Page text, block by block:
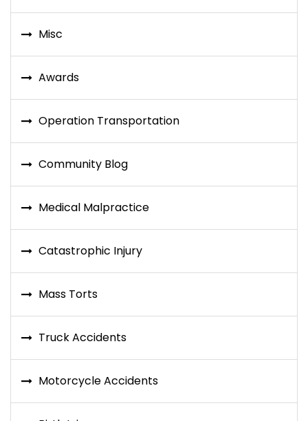
Misc
Awards
Operation Transportation
Community Blog
Medical Malpractice
Catastrophic Injury
Mass Torts
Truck Accidents
Motorcycle Accidents